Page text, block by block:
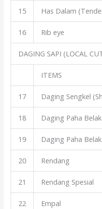
15 Has Dalam
16 Rib eye
DAGING SAPI (LOCAL
ITEMS
17 Daging Sengkel
18 Daging Paha
19 Daging Paha
20 Rendang
21 Rendang Spesial
22 Empal